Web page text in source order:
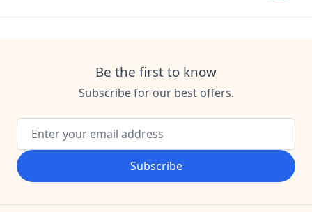
Be the first to know
Subscribe for our best offers.
Email Address
Subscribe